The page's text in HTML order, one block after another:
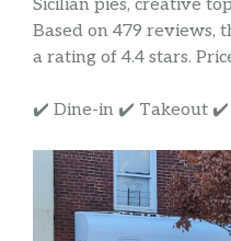
Sicilian pies, creative
Based on 479 reviews,
a rating of 4.4 stars.
✔️ Dine-in ✔️ Takeout ✔️